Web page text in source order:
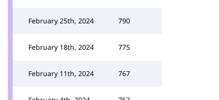
February 25th, 2024 790
February 18th, 2024 775
February 11th, 2024 767